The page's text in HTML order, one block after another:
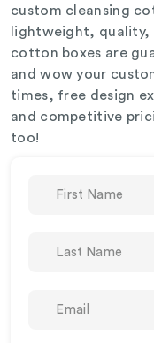
custom cleansing
lightweight, quality,
cotton boxes are
and wow your
times, free design
and competitive
too!